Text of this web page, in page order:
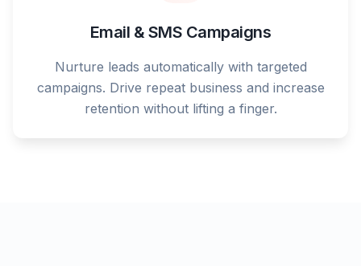
Email & SMS Campaigns
Nurture leads automatically with targeted
campaigns. Drive repeat business and increase
retention without lifting a finger.